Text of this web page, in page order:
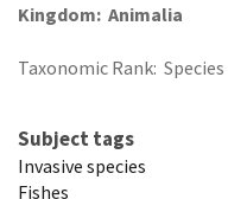
Kingdom Animalia
Taxonomic Rank Species
Subject tags
Invasive species
Fishes